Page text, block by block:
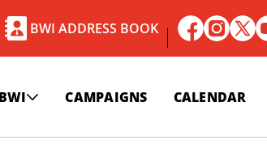
BWI ADDRESS BOOK
CAMPAIGNS CALENDAR